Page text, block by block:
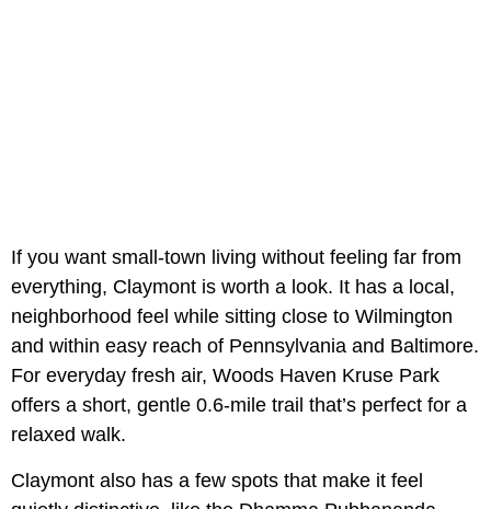
If you want small-town living without feeling far from
everything, Claymont is worth a look. It has a local,
neighborhood feel while sitting close to Wilmington
and within easy reach of Pennsylvania and Baltimore.
For everyday fresh air, Woods Haven Kruse Park
offers a short, gentle 0.6-mile trail that’s perfect for a
relaxed walk.
Claymont also has a few spots that make it feel